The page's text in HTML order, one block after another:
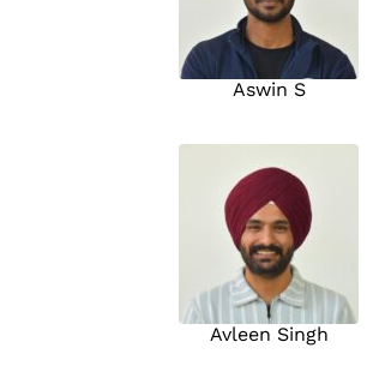
Aswin S
Avleen Singh